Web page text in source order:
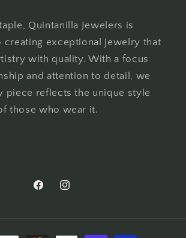
Quintanilla Jewelers is
creating exceptional jewelry that
with quality. With a focus
and attention to detail, we
piece reflects the unique style
those who wear it.
FacebookInstagram